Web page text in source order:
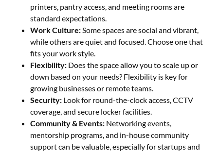
printers, pantry access, and meeting rooms are
standard expectations.
Work Culture:Some spaces are social and vibrant,
while others are quiet and focused. Choose one that
fits your work style.
Flexibility: Does the space allow you to scale up or
down based on your needs? Flexibility is key for
growing businesses or remote teams.
Security: Look for round-the-clock access, CCTV
coverage, and secure locker facilities.
Community & Events: Networking events,
mentorship programs, and in-house community
support can be valuable, especially for startups and